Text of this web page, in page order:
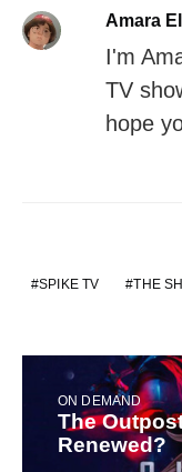
Amara
I'm
TV
hope
SPIKE TV THE
ON DEMAND
The
Renewed?